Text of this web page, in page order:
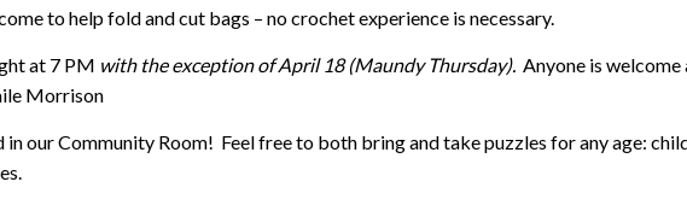
to help fold and cut bags – no crochet experience is necessary.
at 7 PM with the exception of April 18 (Maundy Thursday). Anyone is welcome
Morrison
in our Community Room! Feel free to both bring and take puzzles for any age: